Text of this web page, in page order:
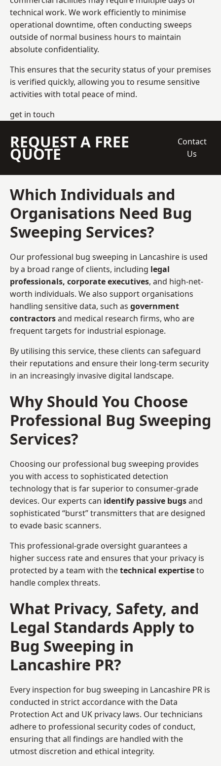
technical work. We work efficiently to minimise
operational downtime, often conducting sweeps
outside of normal business hours to maintain
absolute confidentiality.
This ensures that the security status of your premises
is verified quickly, allowing you to resume sensitive
activities with total peace of mind.
get in touch
REQUEST A FREE
QUOTE
Contact
Us
Which Individuals and
Organisations Need Bug
Sweeping Services?
Our professional bug sweeping in Lancashire is used
by a broad range of clients, including legal
professionals, corporate executives, and high-net-
worth individuals. We also support organisations
handling sensitive data, such as government
contractorsand medical research firms, who are
frequent targets for industrial espionage.
By utilising this service, these clients can safeguard
their reputations and ensure their long-term security
in an increasingly invasive digital landscape.
Why Should You Choose
Professional Bug Sweeping
Services?
Choosing our professional bug sweeping provides
you with access to sophisticated detection
technology that is far superior to consumer-grade
devices. Our experts can identify passive bugsand
sophisticated “burst” transmitters that are designed
to evade basic scanners.
This professional-grade oversight guarantees a
higher success rate and ensures that your privacy is
protected by a team with thetechnical expertiseto
handle complex threats.
What Privacy, Safety, and
Legal Standards Apply to
Bug Sweeping in
Lancashire PR?
Every inspection for bug sweeping in Lancashire PR is
conducted in strict accordance with the Data
Protection Act and UK privacy laws. Our technicians
adhere to professional security codes of conduct,
ensuring that all findings are handled with the
utmost discretion and ethical integrity.